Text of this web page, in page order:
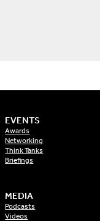
EVENTS
Awards
Networking
Think Tanks
Briefings
MEDIA
Podcasts
Videos